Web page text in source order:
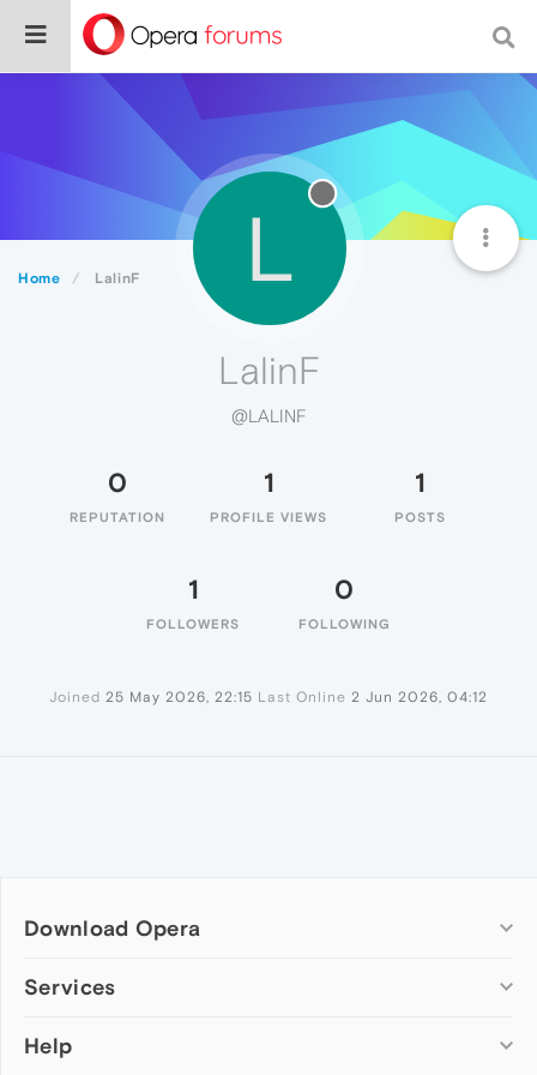
Home LalinF L
LalinF
@LALINF
0
REPUTATION
1
PROFILE VIEWS
1
POSTS
1
FOLLOWERS
0
FOLLOWING
Joined 25 May 2026, 22:15 Last Online 2 Jun 2026, 04:12
Download Opera
Computer browsers
Opera for Mac
Services
Add-ons
Help